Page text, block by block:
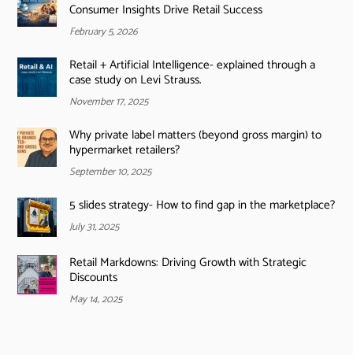
Consumer Insights Drive Retail Success
February 5, 2026
Retail + Artificial Intelligence- explained through a
case study on Levi Strauss.
November 17, 2025
Why private label matters (beyond gross margin) to
hypermarket retailers?
September 10, 2025
5 slides strategy- How to find gap in the marketplace?
July 31, 2025
Retail Markdowns: Driving Growth with Strategic
Discounts
May 14, 2025